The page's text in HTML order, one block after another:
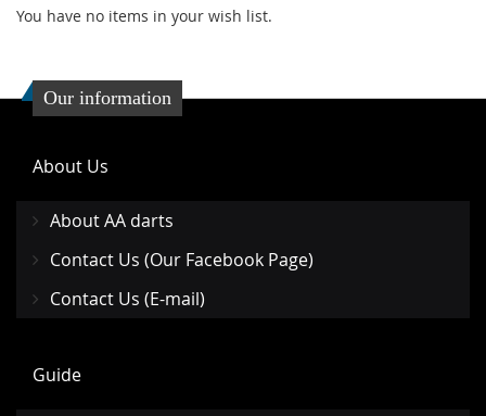
You have no items in your wish list.
Our information
About Us
About AA darts
Contact Us (Our Facebook Page)
Contact Us (E-mail)
Guide